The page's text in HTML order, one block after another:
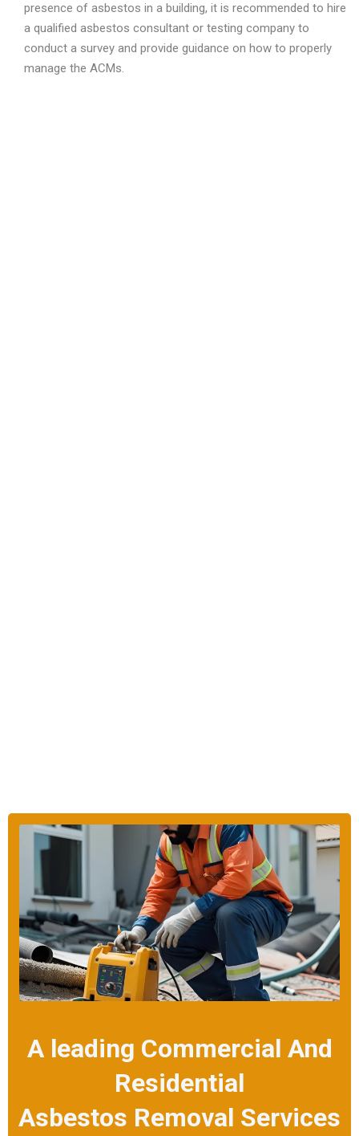
presence of asbestos in a building, it is recommended to hire
a qualified asbestos consultant or testing company to
conduct a survey and provide guidance on how to properly
manage the ACMs.
A leading Commercial And
Residential
Asbestos Removal Services